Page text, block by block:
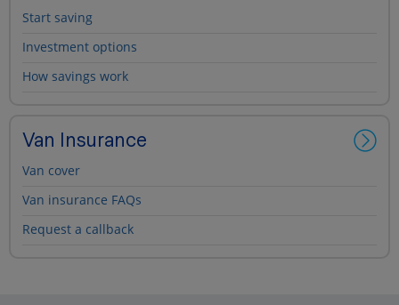
Start saving
Investment options
How savings work
Van Insurance
Van cover
Van insurance FAQs
Request a callback